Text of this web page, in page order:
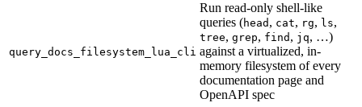
query_docs_filesystem_lua_cli
Run read-only shell-like
queries (head , cat, rg, ls,
tree, grep, find , jq, …)
against a virtualized, in-
memory filesystem of every
documentation page and
OpenAPI spec